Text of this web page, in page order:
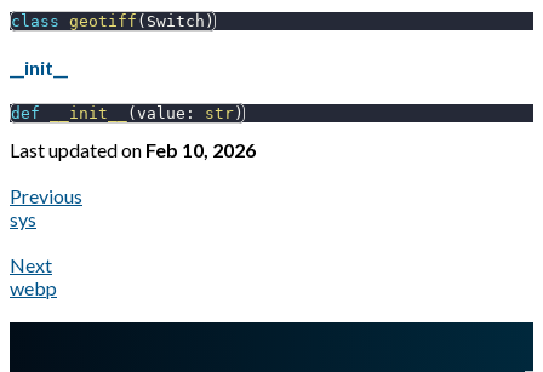
class geotiff ( Switch )
__init__
def __init__ ( value : str )
Last updatedon Feb 10, 2026
Previous
sys
Next
webp